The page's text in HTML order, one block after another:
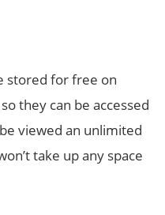
stored for free on
they can be accessed
viewed an unlimited
take up any space